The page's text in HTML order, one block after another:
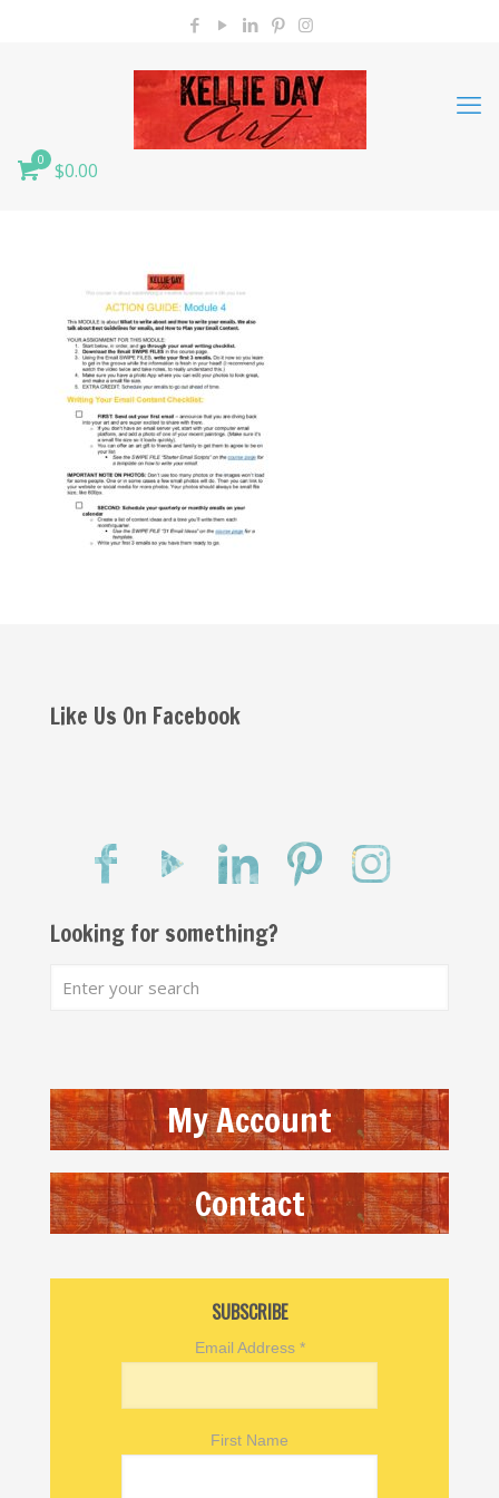
0 $0.00
Like Us On Facebook
Looking for something?
My Account
Contact
SUBSCRIBE
Email Address *
First Name